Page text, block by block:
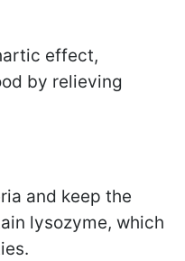
effect,
by relieving
and keep the
lysozyme, which